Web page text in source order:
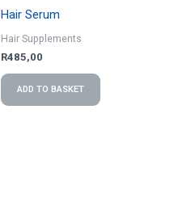
Hair Serum
Hair Supplements
R485,00
ADD TO BASKET